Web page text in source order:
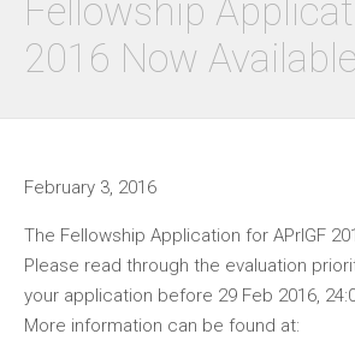
Fellowship
2016 Now
February 3, 2016
The Fellowship Application for APrIGF
Please read through the evaluation
your application before 29 Feb 2016,
More information can be found at: